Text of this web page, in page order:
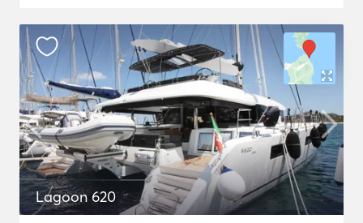
Lagoon 620